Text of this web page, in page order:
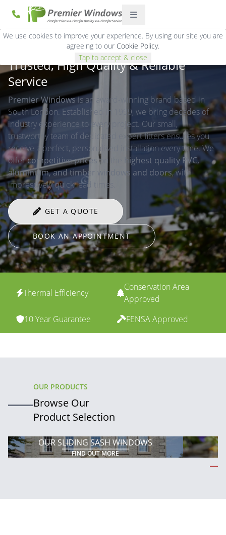
We use cookies to improve your experience. By using our site you are
agreeing to our Cookie Policy.
Tap to accept & close
Trusted, High Quality & Reliable
Service
Premier Windowsis an award-winning brand based in
South London. Established in 1999, we bring decades of
industry experience to every project. Our small,
trustworthy team of dedicated expert fitters ensures you
receive a perfect, personalised installation every time. We
offercompetitive prices on the
highest quality PVC,
aluminium, and timber windows and doors, with
impressively quick lead times.
GET A QUOTE
BOOK AN APPOINTMENT
Thermal Efficiency
Conservation Area
Approved
10 Year Guarantee
FENSA Approved
OUR PRODUCTS
Browse Our
Product Selection
OUR SLIDING SASH WINDOWS
FIND OUT MORE